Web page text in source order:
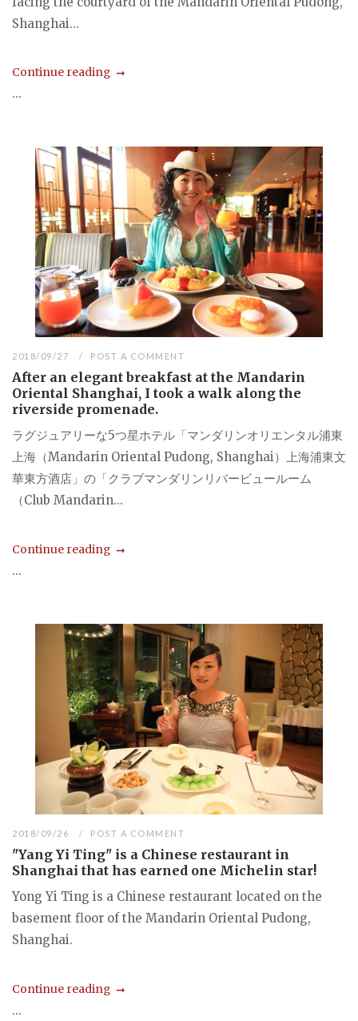
Shanghai...
Continue reading
...
2018/09/27 POST A COMMENT
After an elegant breakfast at the Mandarin
Oriental Shanghai, I took a walk along the
riverside promenade.
ラグジュアリーな5つ星ホテル「マンダリンオリエンタル浦東
上海（Mandarin Oriental Pudong, Shanghai）上海浦東文
華東方酒店」の「クラブマンダリンリバービュールーム
（Club Mandarin...
Continue reading
...
2018/09/26 POST A COMMENT
"Yang Yi Ting" is a Chinese restaurant in
Shanghai that has earned one Michelin star!
Yong Yi Ting is a Chinese restaurant located on the
basement floor of the Mandarin Oriental Pudong,
Shanghai.
Continue reading
...